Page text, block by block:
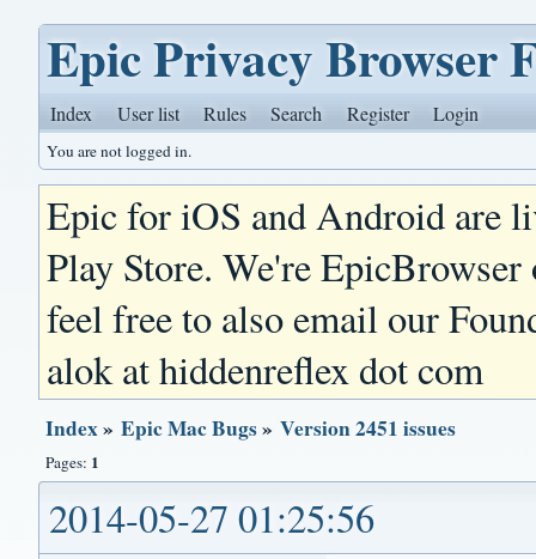
Epic Privacy Browser
Index User list Rules Search Register Login
You are not logged in.
Epic for iOS and Android are
Play Store. We're
feel free to also email our
alok at hiddenreflex dot com
Index»Epic Mac Bugs»Version 2451 issues
Pages: 1
2014-05-27 01:25:56